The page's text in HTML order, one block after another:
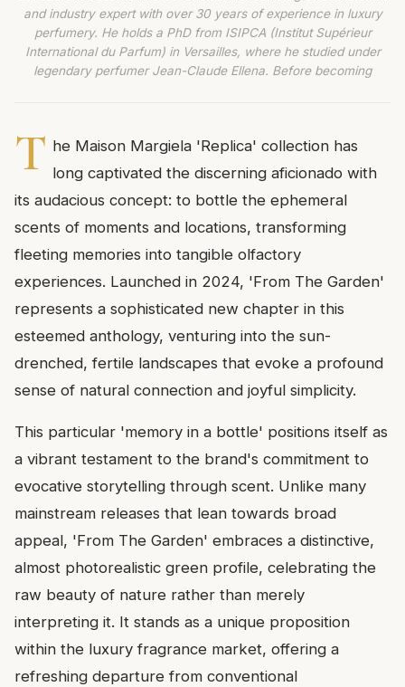
and industry expert with over 30 years of experience in luxury
perfumery. He holds a PhD from ISIPCA (Institut Supérieur
International du Parfum) in Versailles, where he studied under
legendary perfumer Jean-Claude Ellena. Before becoming
T he Maison Margiela 'Replica' collection has
long captivated the discerning aficionado with
its audacious concept: to bottle the ephemeral
scents of moments and locations, transforming
fleeting memories into tangible olfactory
experiences. Launched in 2024, 'From The Garden'
represents a sophisticated new chapter in this
esteemed anthology, venturing into the sun-
drenched, fertile landscapes that evoke a profound
sense of natural connection and joyful simplicity.
This particular 'memory in a bottle' positions itself as
a vibrant testament to the brand's commitment to
evocative storytelling through scent. Unlike many
mainstream releases that lean towards broad
appeal, 'From The Garden' embraces a distinctive,
almost photorealistic green profile, celebrating the
raw beauty of nature rather than merely
interpreting it. It stands as a unique proposition
within the luxury fragrance market, offering a
refreshing departure from conventional